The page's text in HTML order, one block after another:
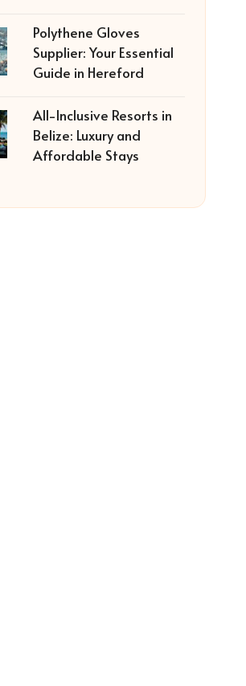
Polythene Gloves
Supplier: Your Essential
Guide in Hereford
All-Inclusive Resorts in
Belize: Luxury and
Affordable Stays